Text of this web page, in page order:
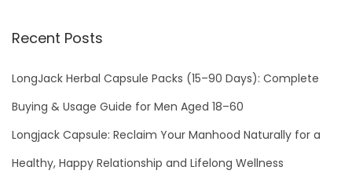
4
Recent Posts
LongJack Herbal Capsule Packs (15–90 Days): Complete
Buying & Usage Guide for Men Aged 18–60
Longjack Capsule: Reclaim Your Manhood Naturally for a
Healthy, Happy Relationship and Lifelong Wellness